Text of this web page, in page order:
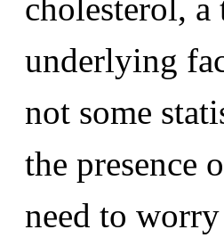
cholesterol,
underlying
not some
the presence
need to